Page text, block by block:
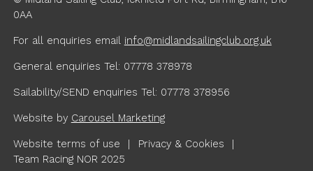
0AA
For all enquiries email info@midlandsailingclub.org.uk
General enquiries Tel: 07778 378978
Sailability/SEND enquiries Tel: 07778 378956
Website by Carousel Marketing
Website terms of use
Privacy & Cookies
Team Racing NOR 2025